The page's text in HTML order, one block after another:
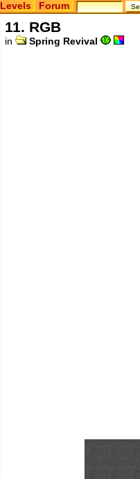
Levels Forum
11. RGB
in Spring Revival